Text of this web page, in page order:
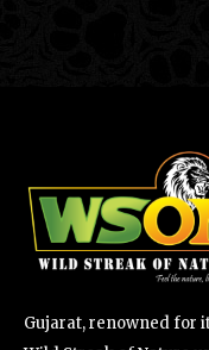
Gujarat, renowned for